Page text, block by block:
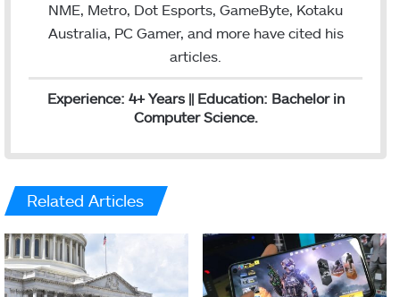
NME, Metro, Dot Esports, GameByte, Kotaku
Australia, PC Gamer, and more have cited his
articles.
Experience: 4+ Years || Education: Bachelor in
Computer Science.
Related Articles